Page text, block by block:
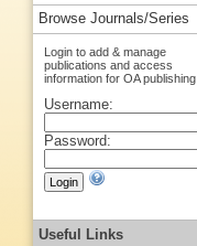
Browse Journals/Series
Login to add & manage
publications and access
information for OA publishing
Username:
Password:
Useful Links